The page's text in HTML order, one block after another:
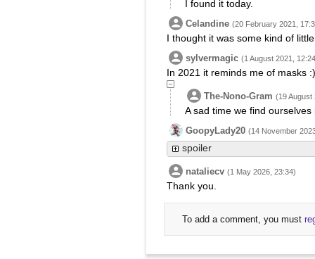
I found it today.
Celandine (20 February 2021,
I thought it was some kind of
sylvermagic (1 August 2021,
In 2021 it reminds me of masks :)
The-Nono-Gram (19 August
A sad time we find ourselves
GoopyLady20 (14 November
spoiler
nataliecv (1 May 2026, 23:34)
Thank you.
To add a comment, you must